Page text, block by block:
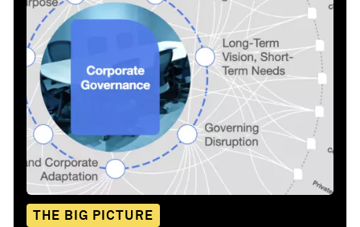
THE BIG PICTURE